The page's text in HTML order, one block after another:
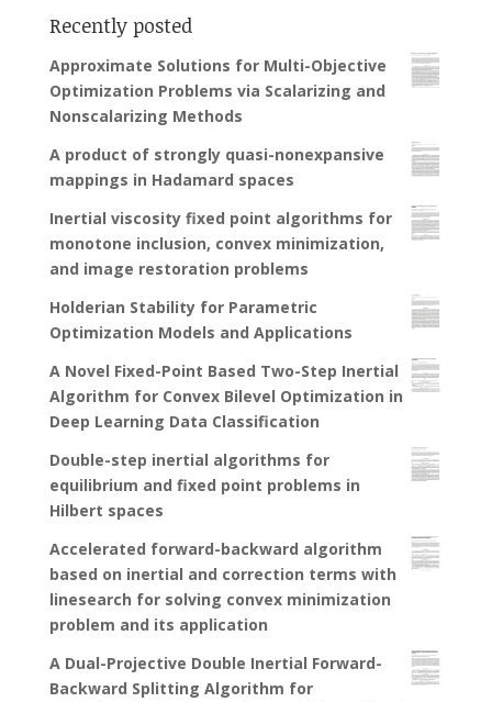
Recently posted
Approximate Solutions for Multi-Objective
Optimization Problems via Scalarizing and
Nonscalarizing Methods
A product of strongly quasi-nonexpansive
mappings in Hadamard spaces
Inertial viscosity fixed point algorithms for
monotone inclusion, convex minimization,
and image restoration problems
Holderian Stability for Parametric
Optimization Models and Applications
A Novel Fixed-Point Based Two-Step Inertial
Algorithm for Convex Bilevel Optimization in
Deep Learning Data Classification
Double-step inertial algorithms for
equilibrium and fixed point problems in
Hilbert spaces
Accelerated forward-backward algorithm
based on inertial and correction terms with
linesearch for solving convex minimization
problem and its application
A Dual-Projective Double Inertial Forward-
Backward Splitting Algorithm for